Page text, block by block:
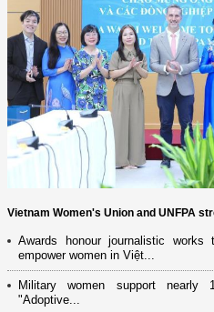
Vietnam Women's Union and UNFPA
Awards honour journalistic works
empower women in Việt...
Military women support nearly
"Adoptive...